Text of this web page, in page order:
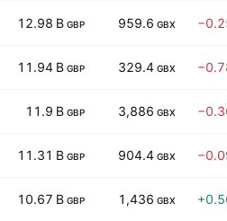
12.98 B GBP 959.6 GBX
11.94 B GBP 329.4 GBX
11.9 B GBP 3,886 GBX
11.31 B GBP 904.4 GBX
10.67 B GBP 1,436 GBX